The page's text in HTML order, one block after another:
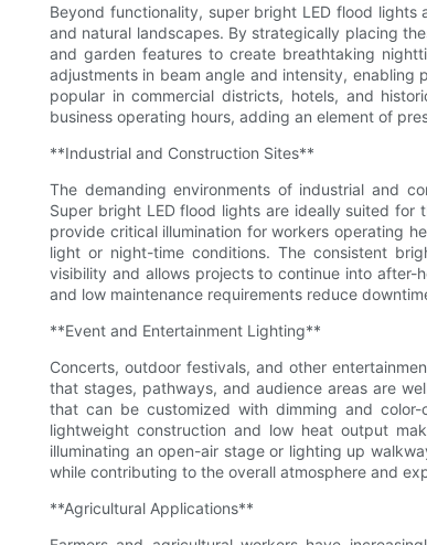
Beyond functionality, super bright LED flood
and natural landscapes. By strategically placing
and garden features to create breathtaking
adjustments in beam angle and intensity,
popular in commercial districts, hotels, and
business operating hours, adding an element of
**Industrial and Construction Sites**
The demanding environments of industrial and
Super bright LED flood lights are ideally suited
provide critical illumination for workers operating
light or night-time conditions. The consistent
visibility and allows projects to continue into after-
and low maintenance requirements reduce
**Event and Entertainment Lighting**
Concerts, outdoor festivals, and other
that stages, pathways, and audience areas are
that can be customized with dimming and
lightweight construction and low heat output
illuminating an open-air stage or lighting up
while contributing to the overall atmosphere and
**Agricultural Applications**